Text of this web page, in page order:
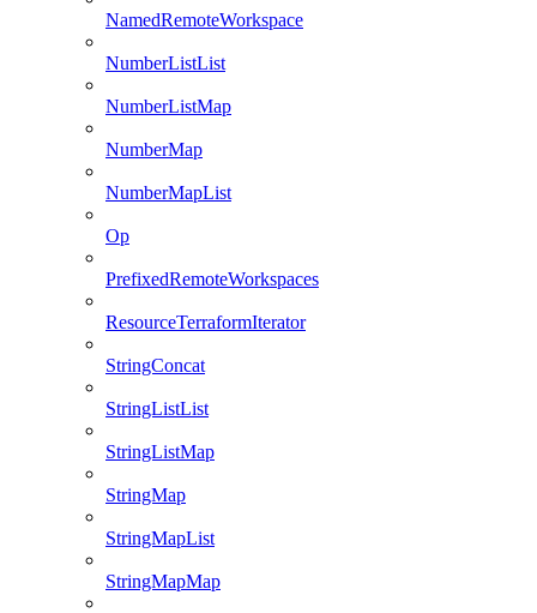
NamedRemoteWorkspace
NumberListList
NumberListMap
NumberMap
NumberMapList
Op
PrefixedRemoteWorkspaces
ResourceTerraformIterator
StringConcat
StringListList
StringListMap
StringMap
StringMapList
StringMapMap